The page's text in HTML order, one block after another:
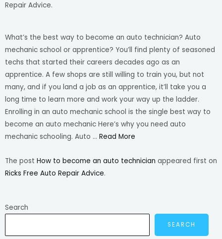
Repair Advice.
What’s the best way to become an auto technician? Auto
mechanic school or apprentice? You’ll find plenty of seasoned
techs that started their careers decades ago as an
apprentice. A few shops are still willing to train you, but not
many, and if you land a job as an apprentice, it’ll take you a
long time to learn more and work your way up the ladder.
Enrolling in an auto mechanic school is the single best way to
become an auto mechanic Here’s why you need auto
mechanic schooling. Auto … Read More
The post How to become an auto technician appeared first on
Ricks Free Auto Repair Advice.
Search
SEARCH